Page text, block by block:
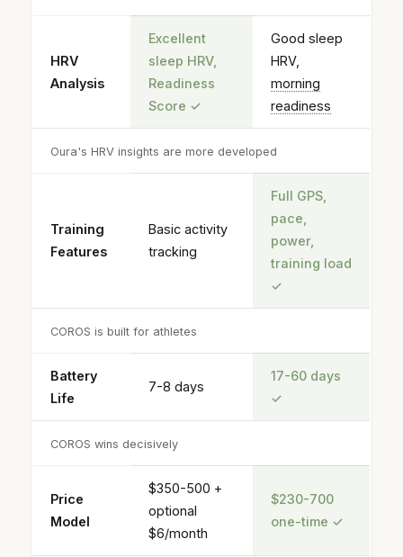
HRV
Analysis
Excellent
sleep HRV,
Readiness
Score ✓
Good sleep
HRV,
morning
readiness
Oura's HRV insights are more developed
Training
Features
Basic activity
tracking
Full GPS,
pace,
power,
training load
✓
COROS is built for athletes
Battery
Life
7-8 days
17-60 days
✓
COROS wins decisively
Price
Model
$350-500 +
optional
$6/month
$230-700
one-time ✓